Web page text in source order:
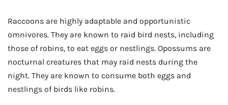
Raccoons are highly adaptable and opportunistic
omnivores. They are known to raid bird nests, including
those of robins, to eat eggs or nestlings. Opossums are
nocturnal creatures that may raid nests during the
night. They are known to consume both eggs and
nestlings of birds like robins.